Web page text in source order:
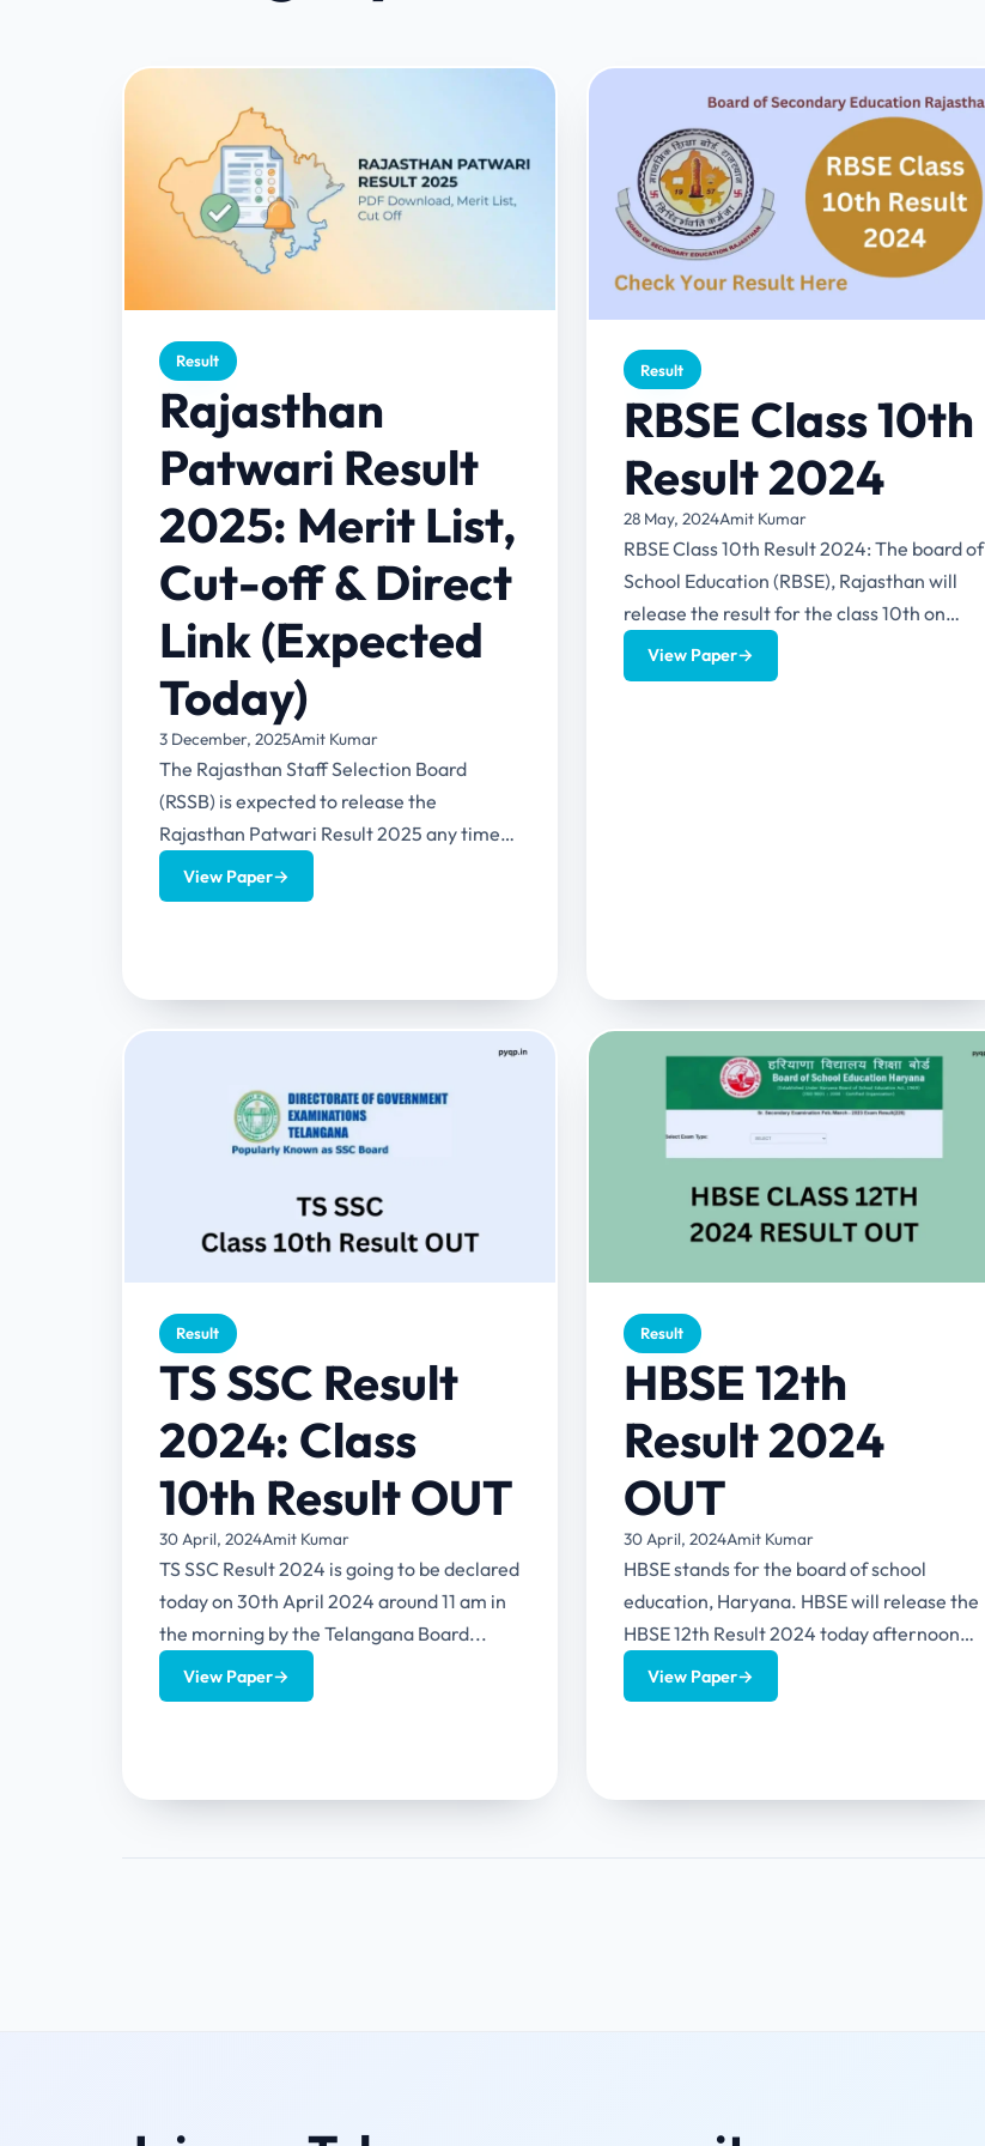
Result
Rajasthan
Patwari Result
2025: Merit List,
Cut-off & Direct
Link (Expected
Today)
3 December, 2025Amit Kumar
The Rajasthan Staff Selection Board
(RSSB) is expected to release the
Rajasthan Patwari Result 2025 any time
now. As per the latest updates shared...
View Paper→
Result
RBSE Class 10th
Result 2024
28 May, 2024Amit Kumar
RBSE Class 10th Result 2024: The board of
School Education (RBSE), Rajasthan will
release the result for the class 10th on
29th May 2024...
View Paper→
Result
TS SSC Result
2024: Class
10th Result OUT
30 April, 2024Amit Kumar
TS SSC Result 2024 is going to be declared
today on 30th April 2024 around 11 am in
the morning by the Telangana Board...
View Paper→
Result
HBSE 12th
Result 2024
OUT
30 April, 2024Amit Kumar
HBSE stands for the board of school
education, Haryana. HBSE will release the
HBSE 12th Result 2024 today afternoon
(30th April 2024) (around 3...
View Paper→